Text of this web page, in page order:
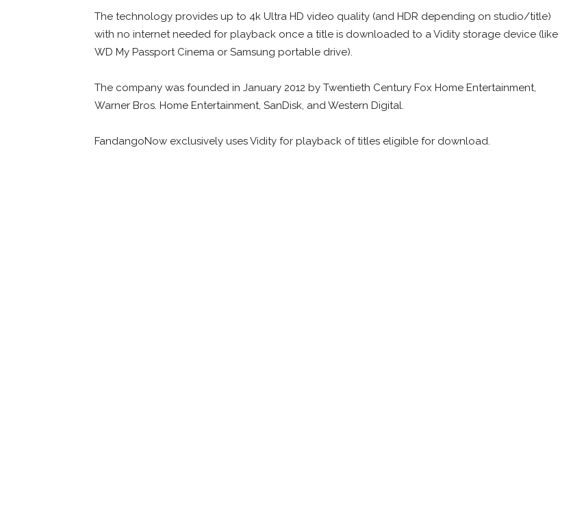
The technology provides up to 4k Ultra HD video quality (and HDR depending on studio/title)
with no internet needed for playback once a title is downloaded to a Vidity storage device (like
WD My Passport Cinema or Samsung portable drive).
The company was founded in January 2012 by Twentieth Century Fox Home Entertainment,
Warner Bros. Home Entertainment, SanDisk, and Western Digital.
FandangoNow exclusively uses Vidity for playback of titles eligible for download.